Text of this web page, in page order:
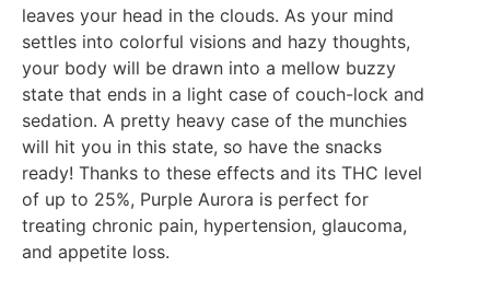
leaves your head in the clouds. As your mind
settles into colorful visions and hazy thoughts,
your body will be drawn into a mellow buzzy
state that ends in a light case of couch-lock and
sedation. A pretty heavy case of the munchies
will hit you in this state, so have the snacks
ready! Thanks to these effects and its THC level
of up to 25%, Purple Aurora is perfect for
treating chronic pain, hypertension, glaucoma,
and appetite loss.